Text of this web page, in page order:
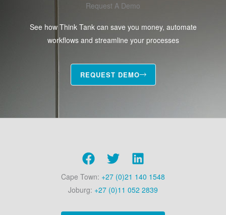
Request A Demo
See how Think Tank can save you money, automate
workflows and streamline your processes
REQUEST DEMO
Cape Town: +27 (0)21 140 1548
Joburg: +27 (0)11 052 2839